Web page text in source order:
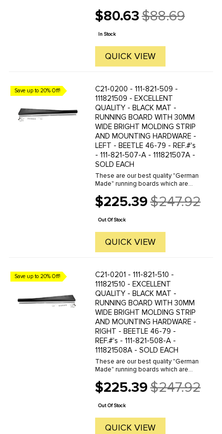
$80.63
Old
price
$88.69
In Stock
QUICK VIEW
Save up to 20% Off!
C21-0200 - 111-821-509 -
111821509 - EXCELLENT
QUALITY - BLACK MAT -
RUNNING BOARD WITH 30MM
WIDE BRIGHT MOLDING STRIP
AND MOUNTING HARDWARE -
LEFT - BEETLE 46-79 - REF.#'s
- 111-821-507-A - 111821507A -
SOLD EACH
These are our best quality "German
Made" running boards which are
or32mm chrome molding strip. We
offer a wide variety of German
made and other qualities of ...
$225.39
Old
price
$247.92
Out Of Stock
QUICK VIEW
Save up to 20% Off!
C21-0201 - 111-821-510 -
111821510 - EXCELLENT
QUALITY - BLACK MAT -
RUNNING BOARD WITH 30MM
WIDE BRIGHT MOLDING STRIP
AND MOUNTING HARDWARE -
RIGHT - BEETLE 46-79 -
REF.#'s - 111-821-508-A -
111821508A - SOLD EACH
These are our best quality "German
Made" running boards which are
or32mm chrome molding strip. We
offer a wide variety of German
made and other qualities of ...
$225.39
Old
price
$247.92
Out Of Stock
QUICK VIEW